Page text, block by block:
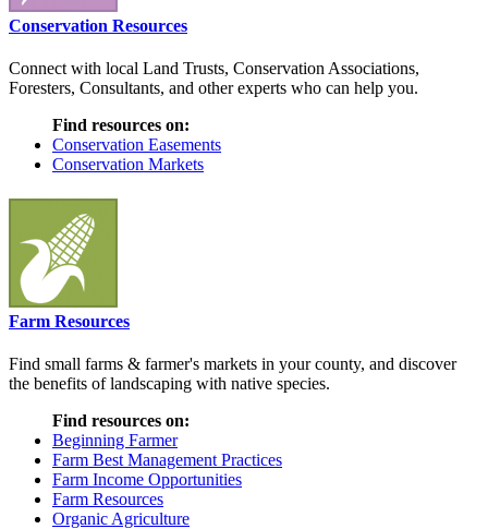
Conservation Resources
Connect with local Land Trusts, Conservation Associations,
Foresters, Consultants, and other experts who can help you.
Find resources on:
Conservation Easements
Conservation Markets
Farm Resources
Find small farms & farmer's markets in your county, and discover
the benefits of landscaping with native species.
Find resources on:
Beginning Farmer
Farm Best Management Practices
Farm Income Opportunities
Farm Resources
Organic Agriculture